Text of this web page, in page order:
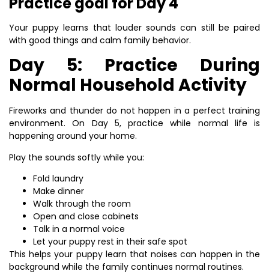
Your puppy learns that louder sounds can still be paired
with good things and calm family behavior.
Day 5: Practice During
Normal Household Activity
Fireworks and thunder do not happen in a perfect training
environment. On Day 5, practice while normal life is
happening around your home.
Play the sounds softly while you:
Fold laundry
Make dinner
Walk through the room
Open and close cabinets
Talk in a normal voice
Let your puppy rest in their safe spot
This helps your puppy learn that noises can happen in the
background while the family continues normal routines.